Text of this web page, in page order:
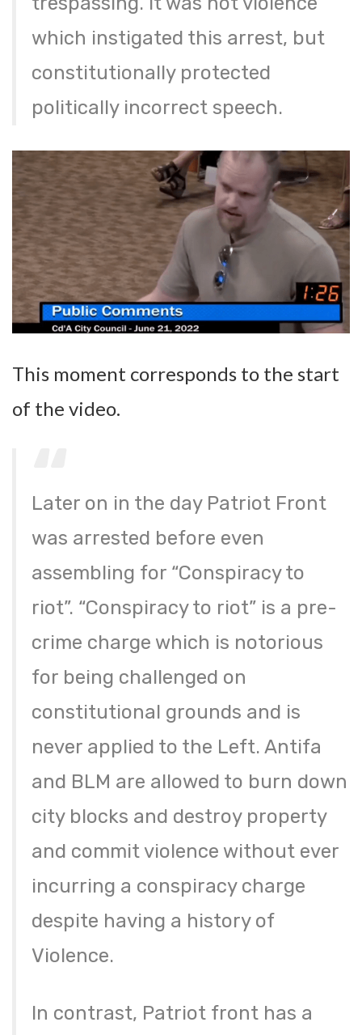
which instigated this arrest, but
constitutionally protected
politically incorrect speech.
This moment corresponds to the start
of the video.
Later on in the day Patriot Front
was arrested before even
assembling for “Conspiracy to
riot”. “Conspiracy to riot” is a pre-
crime charge which is notorious
for being challenged on
constitutional grounds and is
never applied to the Left. Antifa
and BLM are allowed to burn down
city blocks and destroy property
and commit violence without ever
incurring a conspiracy charge
despite having a history of
Violence.
In contrast, Patriot front has a